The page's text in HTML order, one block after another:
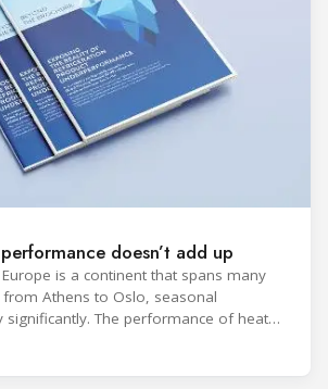
doesn’t add up
is a continent that spans many
Athens to Oslo, seasonal
significantly. The performance of heat
can be impacted by the installed